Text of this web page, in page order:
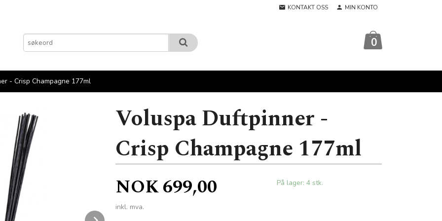
KONTAKT OSS MIN KONTO
0
- Crisp Champagne 177ml
Voluspa Duftpinner -
Crisp Champagne 177ml
Pris
NOK699,00
inkl. mva.
På lager: 4 stk.